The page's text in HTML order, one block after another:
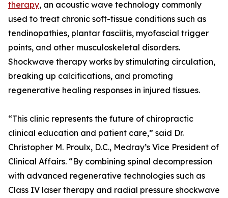
therapy, an acoustic wave technology commonly
used to treat chronic soft-tissue conditions such as
tendinopathies, plantar fasciitis, myofascial trigger
points, and other musculoskeletal disorders.
Shockwave therapy works by stimulating circulation,
breaking up calcifications, and promoting
regenerative healing responses in injured tissues.
“This clinic represents the future of chiropractic
clinical education and patient care,” said Dr.
Christopher M. Proulx, D.C., Medray’s Vice President of
Clinical Affairs. “By combining spinal decompression
with advanced regenerative technologies such as
Class IV laser therapy and radial pressure shockwave